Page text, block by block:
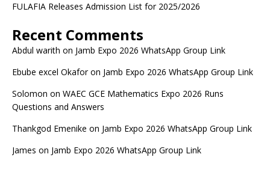
FULAFIA Releases Admission List for 2025/2026
Recent Comments
Abdul warith on Jamb Expo 2026 WhatsApp Group Link
Ebube excel Okaforon Jamb Expo 2026 WhatsApp Group Link
Solomon on WAEC GCE Mathematics Expo 2026 Runs
Questions and Answers
Thankgod Emenike on Jamb Expo 2026 WhatsApp Group Link
James on Jamb Expo 2026 WhatsApp Group Link